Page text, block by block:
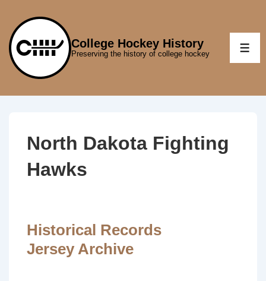
Skip
Main
Content
College Hockey History
Preserving the history of college hockey
North Dakota Fighting
Hawks
Historical Records
Jersey Archive